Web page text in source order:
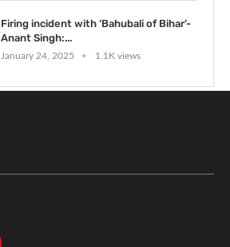
Firing incident with ‘Bahubali of Bihar’-
Anant Singh:...
January 24, 2025 1.1K views